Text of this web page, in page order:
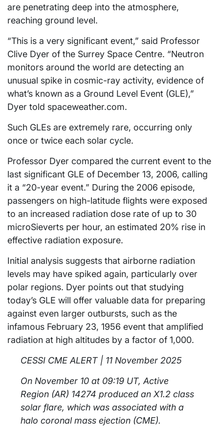
are penetrating deep into the atmosphere,
reaching ground level.
“This is a very significant event,” said Professor
Clive Dyer of the Surrey Space Centre. “Neutron
monitors around the world are detecting an
unusual spike in cosmic-ray activity, evidence of
what’s known as a Ground Level Event (GLE),”
Dyer told spaceweather.com.
Such GLEs are extremely rare, occurring only
once or twice each solar cycle.
Professor Dyer compared the current event to the
last significant GLE of December 13, 2006, calling
it a “20-year event.” During the 2006 episode,
passengers on high-latitude flights were exposed
to an increased radiation dose rate of up to 30
microSieverts per hour, an estimated 20% rise in
effective radiation exposure.
Initial analysis suggests that airborne radiation
levels may have spiked again, particularly over
polar regions. Dyer points out that studying
today’s GLE will offer valuable data for preparing
against even larger outbursts, such as the
infamous February 23, 1956 event that amplified
radiation at high altitudes by a factor of 1,000.
CESSI CME ALERT | 11 November 2025
On November 10 at 09:19 UT, Active
Region (AR) 14274 produced an X1.2 class
solar flare, which was associated with a
halo coronal mass ejection (CME).